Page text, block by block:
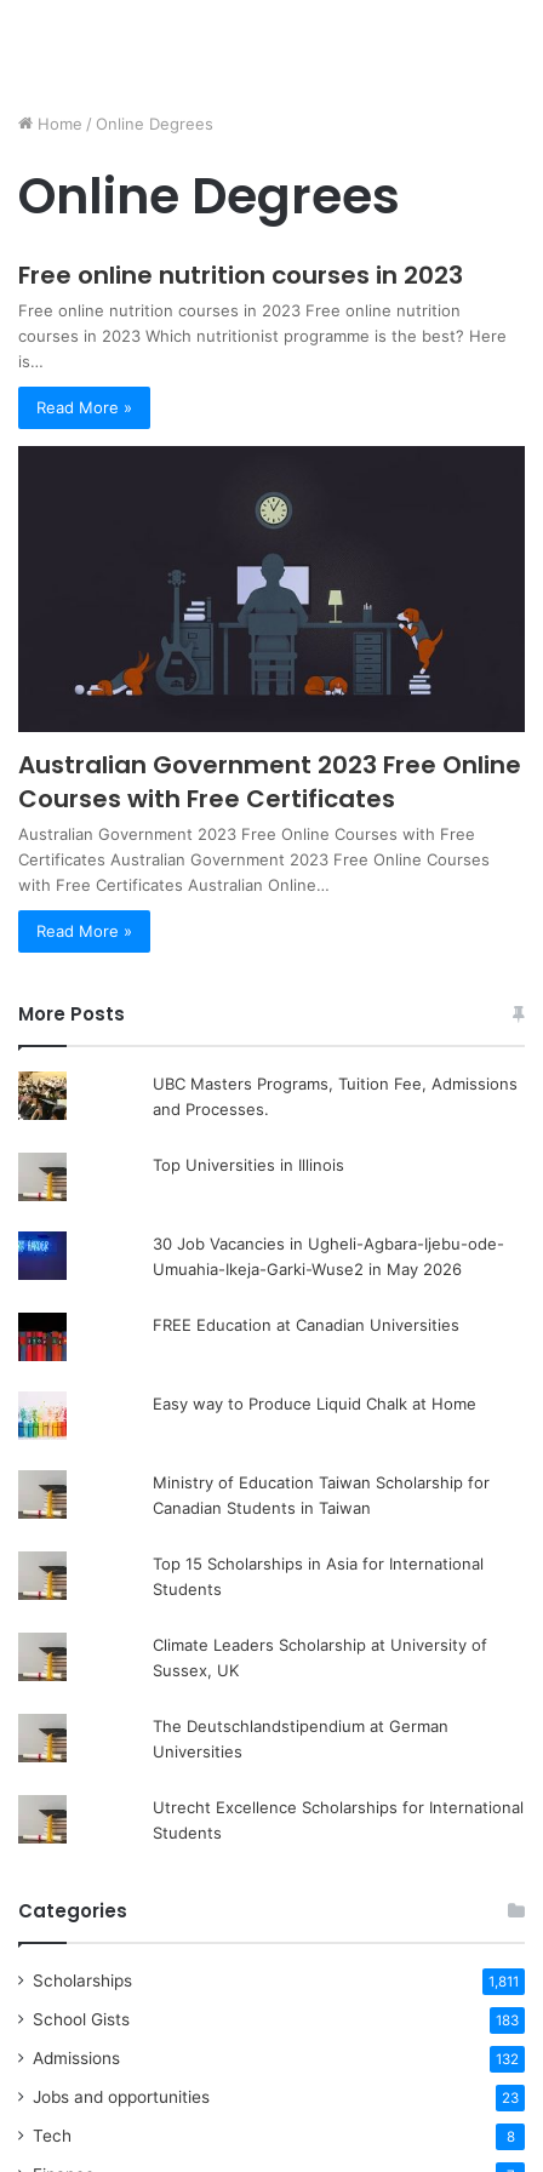
Home / Online Degrees
Online Degrees
Free online nutrition courses in 2023
Free online nutrition courses in 2023 Free online nutrition
courses in 2023 Which nutritionist programme is the best? Here
is…
Read More »
Australian Government 2023 Free Online
Courses with Free Certificates
Australian Government 2023 Free Online Courses with Free
Certificates Australian Government 2023 Free Online Courses
with Free Certificates Australian Online…
Read More »
More Posts
UBC Masters Programs, Tuition Fee, Admissions
and Processes.
Top Universities in Illinois
30 Job Vacancies in Ugheli-Agbara-Ijebu-ode-
Umuahia-Ikeja-Garki-Wuse2 in May 2026
FREE Education at Canadian Universities
Easy way to Produce Liquid Chalk at Home
Ministry of Education Taiwan Scholarship for
Canadian Students in Taiwan
Top 15 Scholarships in Asia for International
Students
Climate Leaders Scholarship at University of
Sussex, UK
The Deutschlandstipendium at German
Universities
Utrecht Excellence Scholarships for International
Students
Categories
Scholarships 1,811
School Gists 183
Admissions 132
Jobs and opportunities 23
Tech 8